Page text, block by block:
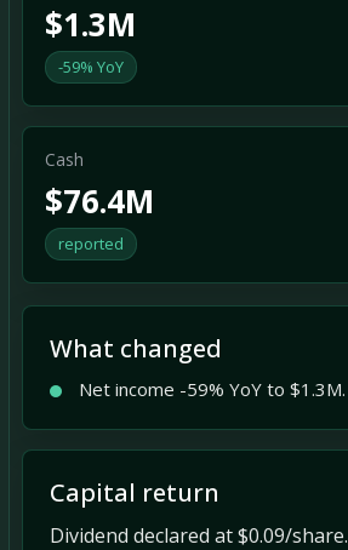
$1.3M
-59% YoY
Cash
$76.4M
reported
What changed
Net income -59% YoY to $1.3M.
Capital return
Dividend declared at $0.09/share.